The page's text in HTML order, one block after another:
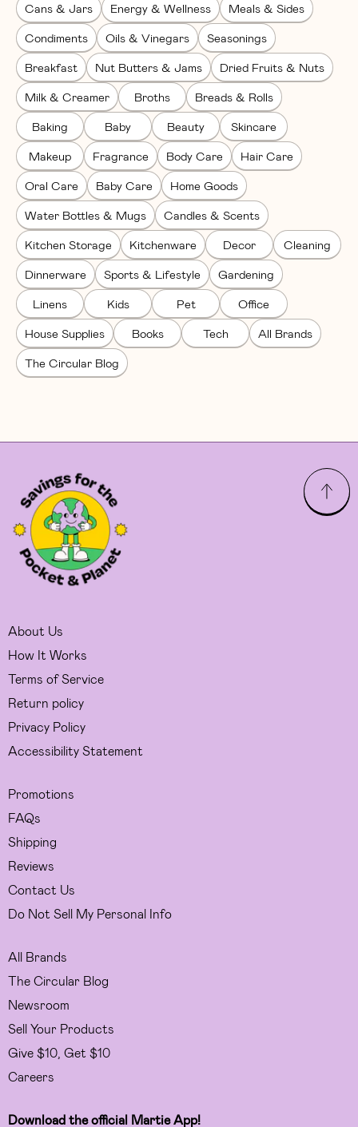
Cans & Jars Energy & Wellness Meals & Sides
Condiments Oils & Vinegars Seasonings
Breakfast Nut Butters & Jams Dried Fruits & Nuts
Milk & Creamer Broths Breads & Rolls
Baking Baby Beauty Skincare
Makeup Fragrance Body Care Hair Care
Oral Care Baby Care Home Goods
Water Bottles & Mugs Candles & Scents
Kitchen Storage Kitchenware Decor Cleaning
Dinnerware Sports & Lifestyle Gardening
Linens Kids Pet Office
House Supplies Books Tech All Brands
The Circular Blog
About Us
How It Works
Terms of Service
Return policy
Privacy Policy
Accessibility Statement
Promotions
FAQs
Shipping
Reviews
Contact Us
Do Not Sell My Personal Info
All Brands
The Circular Blog
Newsroom
Sell Your Products
Give $10, Get $10
Careers
Download the official Martie App!